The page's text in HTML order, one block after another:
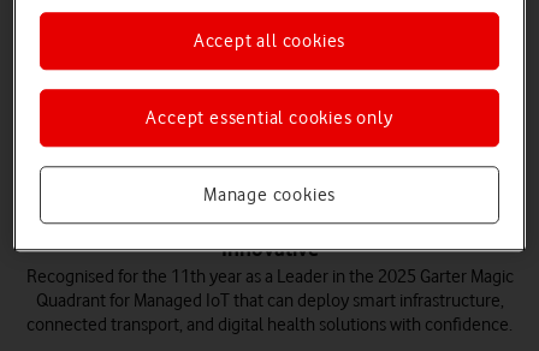
Experienced
We’ve been working with the UK government for over 35 years,
Innovative
Recognised for the 11th year as a Leader in the 2025 Garter Magic
Quadrant for Managed IoT that can deploy smart infrastructure,
connected transport, and digital health solutions with confidence.
Manage cookies
Accept essential cookies only
Accept all cookies